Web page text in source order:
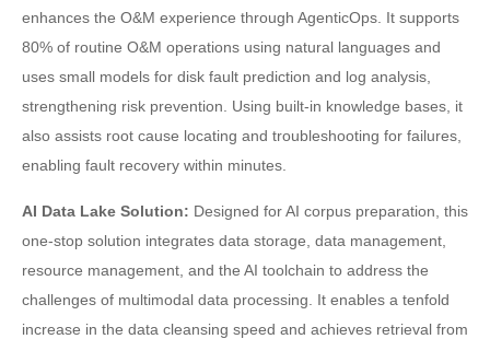
enhances the O&M experience through AgenticOps. It supports
80% of routine O&M operations using natural languages and
uses small models for disk fault prediction and log analysis,
strengthening risk prevention. Using built-in knowledge bases, it
also assists root cause locating and troubleshooting for failures,
enabling fault recovery within minutes.
AI Data Lake Solution: Designed for AI corpus preparation, this
one-stop solution integrates data storage, data management,
resource management, and the AI toolchain to address the
challenges of multimodal data processing. It enables a tenfold
increase in the data cleansing speed and achieves retrieval from